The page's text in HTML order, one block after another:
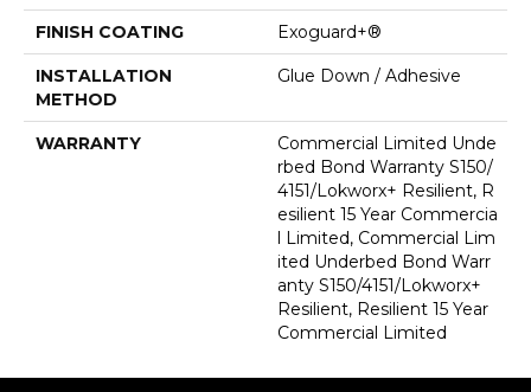
FINISH COATING Exoguard+®
INSTALLATION
METHOD
Glue Down / Adhesive
WARRANTY
Commercial Limited Unde
Rbed Bond Warranty S150/
4151/Lokworx+ Resilient, R
Esilient 15 Year Commercia
L Limited, Commercial Lim
Ited Underbed Bond Warr
Anty S150/4151/Lokworx+
Resilient, Resilient 15 Year
Commercial Limited